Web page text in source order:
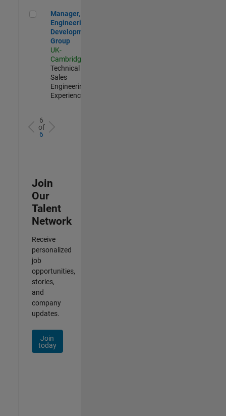
Manager, UK Engineering Development Group
Manager, UK
Engineering
Development
Group
UK-
Cambridge
Technical
Sales
Engineering |
Experienced
6
of
6
Join
Our
Talent
Network
Receive
personalized
job
opportunities,
stories,
and
company
updates.
Join
today